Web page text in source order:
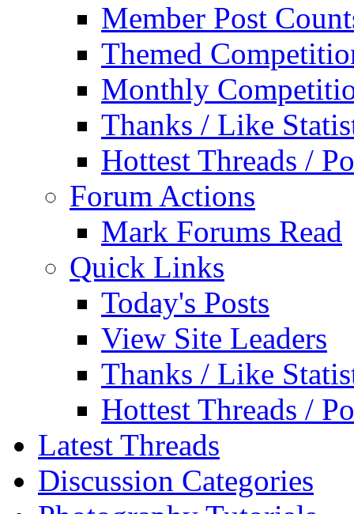
Member Post
Themed
Monthly
Thanks / Like
Hottest Threads /
Forum Actions
Mark Forums Read
Quick Links
Today's Posts
View Site Leaders
Thanks / Like
Hottest Threads /
Latest Threads
Discussion Categories